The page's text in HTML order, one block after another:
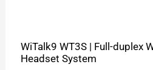
WiTalk9 WT3S | Full-duplex
Headset System